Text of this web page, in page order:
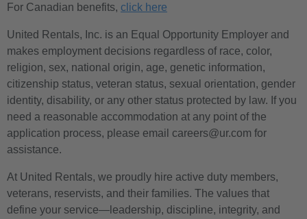
For Canadian benefits, click here
United Rentals, Inc. is an Equal Opportunity Employer and
makes employment decisions regardless of race, color,
religion, sex, national origin, age, genetic information,
citizenship status, veteran status, sexual orientation, gender
identity, disability, or any other status protected by law. If you
need a reasonable accommodation at any point of the
application process, please email careers@ur.com for
assistance.
At United Rentals, we proudly hire active duty members,
veterans, reservists, and their families. The values that
define your service—leadership, discipline, integrity, and